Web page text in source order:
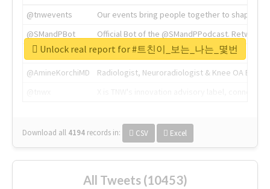
@tnwevents
Our events bring people together to shape the
@SMandPBot
Official Bot of the @SMandPPodcast.
@thenextweb
The heart of tech.
@AmineKorchiMD
Radiologist, Neuroradiologist & Knee OA
Download all 4194 records in: CSV Excel
Unlock real report for #트친이_보는_나는_몇번
All Tweets (10453)